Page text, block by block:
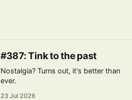
#387: Tink to the past
Nostalgia? Turns out, it's better than
ever.
23 Jul 2026